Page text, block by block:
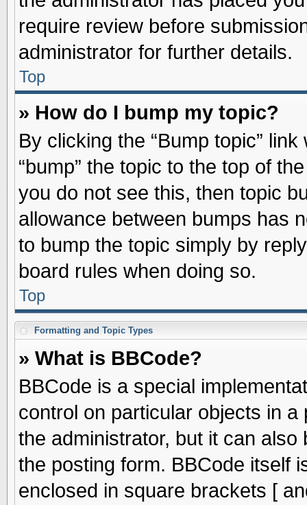
require review before
administrator for further details.
Top
» How do I bump my topic?
By clicking the “Bump topic”
“bump” the topic to the top of
you do not see this, then topic
allowance between bumps has
to bump the topic simply by
board rules when doing so.
Top
Formatting and Topic Types
» What is BBCode?
BBCode is a special
control on particular objects in
the administrator, but it can
the posting form. BBCode itself
enclosed in square brackets [